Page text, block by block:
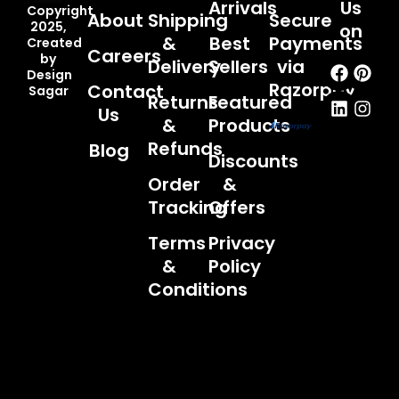
Copyright
2025,
Created
by
Design
Sagar
About
Careers
Contact
Us
Blog
Shipping
&
Delivery
Returns
&
Refunds
Order
Tracking
Terms
&
Conditions
Arrivals
Best
Sellers
Featured
Products
Discounts
&
Offers
Privacy
Policy
Secure
Payments
via
Razorpay
Us
on